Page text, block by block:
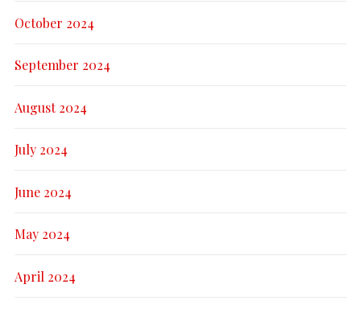
October 2024
September 2024
August 2024
July 2024
June 2024
May 2024
April 2024